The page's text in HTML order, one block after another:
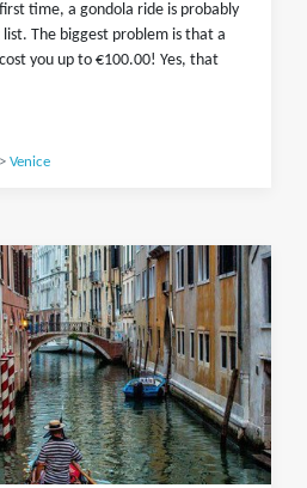
time, a gondola ride is probably
The biggest problem is that a
you up to €100.00! Yes, that
Venice